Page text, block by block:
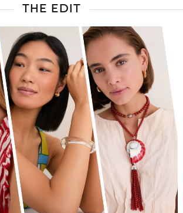
Dress
Skirt
Coat/Jacket Tops/Sweater
Jeans/Pants
Activewear
Swimwear
Lingerie
New Arrivals
Sale
THE EDIT